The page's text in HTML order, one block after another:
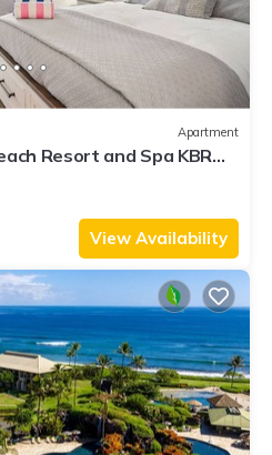
Apartment
Resort and Spa KBR
View Availability